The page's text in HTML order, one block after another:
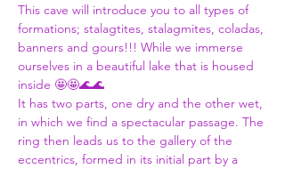
This cave will introduce you to all types of
formations; stalagtites, stalagmites, coladas,
banners and gours!!! While we immerse
ourselves in a beautiful lake that is housed
inside 🤩🤩🌊🌊
It has two parts, one dry and the other wet,
in which we find a spectacular passage. The
ring then leads us to the gallery of the
eccentrics, formed in its initial part by a